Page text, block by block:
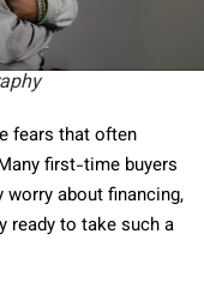
fears that often
first-time buyers
worry about financing,
ready to take such a